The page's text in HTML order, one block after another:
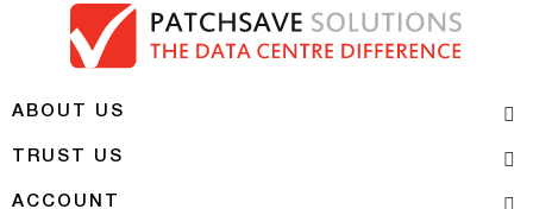
ABOUT US
TRUST US
ACCOUNT